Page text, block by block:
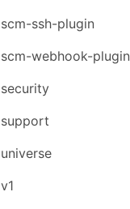
scm-ssh-plugin
scm-webhook-plugin
security
support
universe
v1